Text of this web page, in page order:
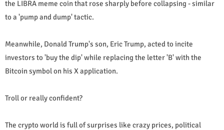
the LIBRA meme coin that rose sharply before collapsing - similar
to a 'pump and dump' tactic.
Meanwhile, Donald Trump's son, Eric Trump, acted to incite
investors to 'buy the dip' while replacing the letter 'B' with the
Bitcoin symbol on his X application.
Troll or really confident?
The crypto world is full of surprises like crazy prices, political